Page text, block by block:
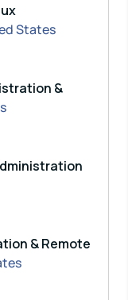
States
&
& Remote